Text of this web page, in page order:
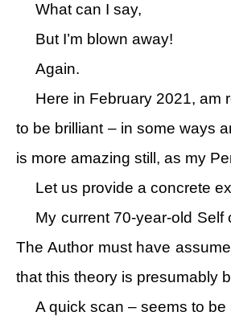
What can I say,
But I’m blown away!
Again.
Here in February 2021, am
to be brilliant – in some ways
is more amazing still, as my
Let us provide a concrete
My current 70-year-old Self
The Author must have
that this theory is presumably
A quick scan – seems to